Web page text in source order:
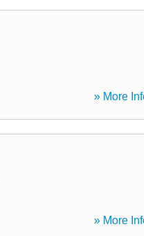
» More
» More